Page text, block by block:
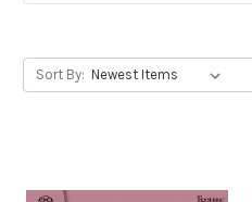
Sort By: